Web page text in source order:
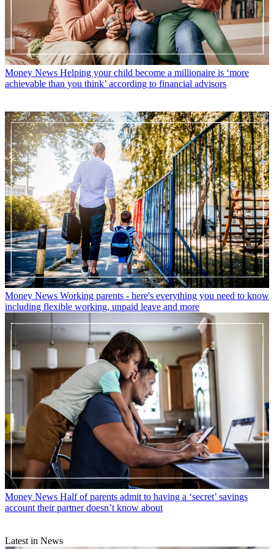
Money News Helping your child become a millionaire is ‘more
achievable than you think’ according to financial advisors
Money News Working parents - here's everything you need to know
including flexible working, unpaid leave and more
Money News Half of parents admit to having a ‘secret’ savings
account their partner doesn’t know about
Latest in News